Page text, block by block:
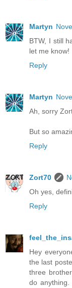
Martyn
BTW, I still
let me know!
Reply
Martyn
Ah, sorry
But so
Reply
Zort70
Oh yes,
Reply
Hey
the last
three
do